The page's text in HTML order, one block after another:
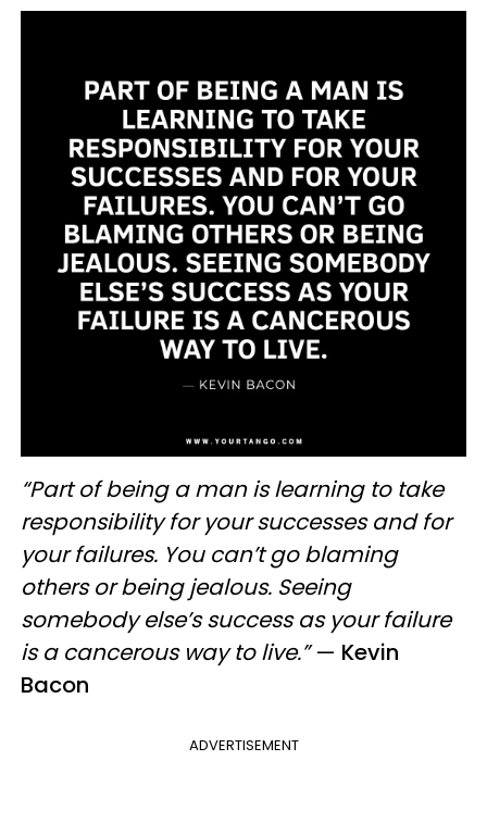
“Part of being a man is learning to take
responsibility for your successes and for
your failures. You can’t go blaming
others or being jealous. Seeing
somebody else’s success as your failure
is a cancerous way to live.”— Kevin
Bacon
ADVERTISEMENT